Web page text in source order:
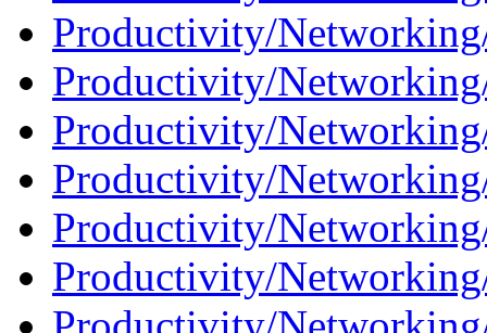
Productivity/
Productivity/
Productivity/
Productivity/
Productivity/
Productivity/